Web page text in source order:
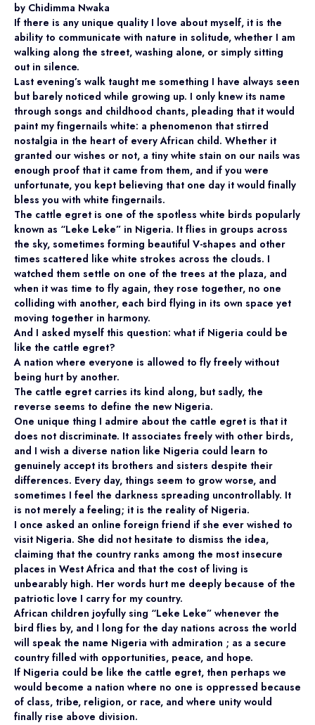
by Chidimma Nwaka
If there is any unique quality I love about myself, it is the
ability to communicate with nature in solitude, whether I am
walking along the street, washing alone, or simply sitting
out in silence.
Last evening’s walk taught me something I have always seen
but barely noticed while growing up. I only knew its name
through songs and childhood chants, pleading that it would
paint my fingernails white: a phenomenon that stirred
nostalgia in the heart of every African child. Whether it
granted our wishes or not, a tiny white stain on our nails was
enough proof that it came from them, and if you were
unfortunate, you kept believing that one day it would finally
bless you with white fingernails.
The cattle egret is one of the spotless white birds popularly
known as “Leke Leke” in Nigeria. It flies in groups across
the sky, sometimes forming beautiful V-shapes and other
times scattered like white strokes across the clouds. I
watched them settle on one of the trees at the plaza, and
when it was time to fly again, they rose together, no one
colliding with another, each bird flying in its own space yet
moving together in harmony.
And I asked myself this question: what if Nigeria could be
like the cattle egret?
A nation where everyone is allowed to fly freely without
being hurt by another.
The cattle egret carries its kind along, but sadly, the
reverse seems to define the new Nigeria.
One unique thing I admire about the cattle egret is that it
does not discriminate. It associates freely with other birds,
and I wish a diverse nation like Nigeria could learn to
genuinely accept its brothers and sisters despite their
differences. Every day, things seem to grow worse, and
sometimes I feel the darkness spreading uncontrollably. It
is not merely a feeling; it is the reality of Nigeria.
I once asked an online foreign friend if she ever wished to
visit Nigeria. She did not hesitate to dismiss the idea,
claiming that the country ranks among the most insecure
places in West Africa and that the cost of living is
unbearably high. Her words hurt me deeply because of the
patriotic love I carry for my country.
African children joyfully sing “Leke Leke” whenever the
bird flies by, and I long for the day nations across the world
will speak the name Nigeria with admiration ; as a secure
country filled with opportunities, peace, and hope.
If Nigeria could be like the cattle egret, then perhaps we
would become a nation where no one is oppressed because
of class, tribe, religion, or race, and where unity would
finally rise above division.